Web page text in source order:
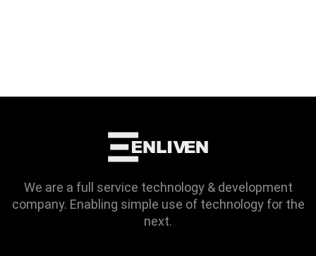
We are a full service technology & development
company. Enabling simple use of technology for the
next.